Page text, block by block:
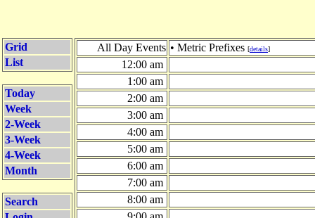
Grid
List
Today
Week
2-Week
3-Week
4-Week
Month
Search
All Day Events • Metric Prefixes [details]
12:00 am
1:00 am
2:00 am
3:00 am
4:00 am
5:00 am
6:00 am
7:00 am
8:00 am